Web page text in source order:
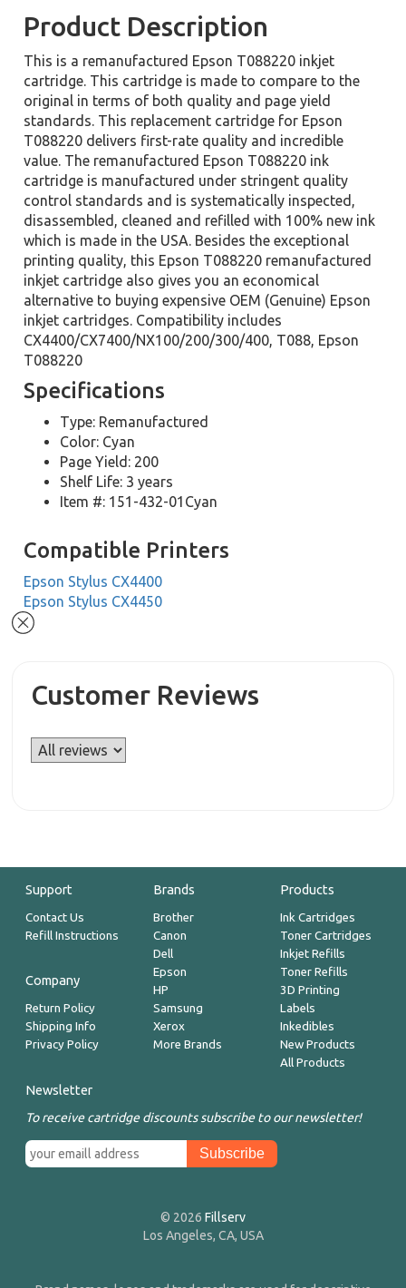
Product Description
This is a remanufactured Epson T088220 inkjet
cartridge. This cartridge is made to compare to the
original in terms of both quality and page yield
standards. This replacement cartridge for Epson
T088220 delivers first-rate quality and incredible
value. The remanufactured Epson T088220 ink
cartridge is manufactured under stringent quality
control standards and is systematically inspected,
disassembled, cleaned and refilled with 100% new ink
which is made in the USA. Besides the exceptional
printing quality, this Epson T088220 remanufactured
inkjet cartridge also gives you an economical
alternative to buying expensive OEM (Genuine) Epson
inkjet cartridges. Compatibility includes
CX4400/CX7400/NX100/200/300/400, T088, Epson
T088220
Specifications
Type: Remanufactured
Color: Cyan
Page Yield: 200
Shelf Life: 3 years
Item #: 151-432-01Cyan
Compatible Printers
Epson Stylus CX4400
Epson Stylus CX4450
Customer Reviews
Support
Contact Us
Refill Instructions
Company
Return Policy
Shipping Info
Privacy Policy
Brands
Brother
Canon
Dell
Epson
HP
Samsung
Xerox
More Brands
Products
Ink Cartridges
Toner Cartridges
Inkjet Refills
Toner Refills
3D Printing
Labels
Inkedibles
New Products
All Products
Newsletter
To receive cartridge discounts subscribe to our newsletter!
© 2026 Fillserv
Los Angeles, CA, USA